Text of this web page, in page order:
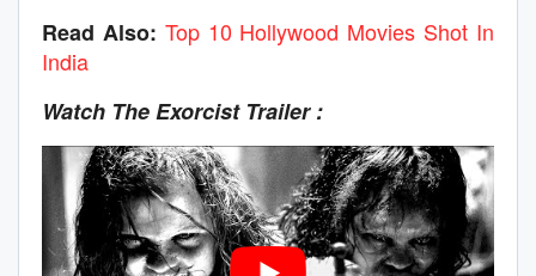
Read Also: Top 10 Hollywood Movies Shot In
India
Watch The Exorcist Trailer :